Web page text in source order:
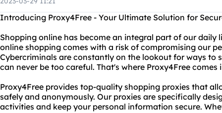
Introducing Proxy4Free - Your Ultimate Solution for
Shopping online has become an integral part of our daily
online shopping comes with a risk of compromising our
Cybercriminals are constantly on the lookout for ways to
can never be too careful. That's where Proxy4Free comes
Proxy4Free provides top-quality shopping proxies that
safely and anonymously. Our proxies are specifically
activities and keep your personal information secure.